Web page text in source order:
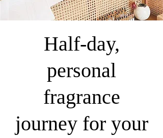
Half-day,
personal
fragrance
journey for your